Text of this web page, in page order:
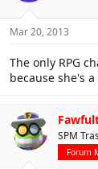
Mar 20, 2013
The only RPG
because she's a
SPM
Forum